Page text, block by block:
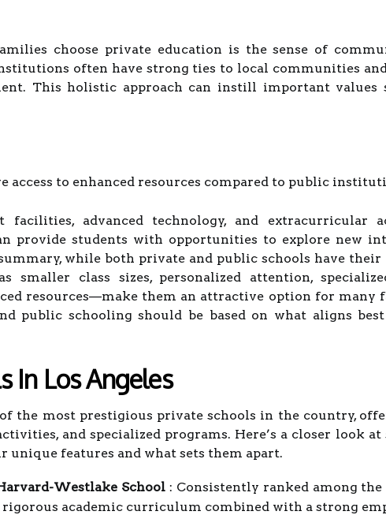
choose private education is the sense of
often have strong ties to local communities
This holistic approach can instill important values
access to enhanced resources compared to public
facilities, advanced technology, and
provide students with opportunities to explore new
while both private and public schools have
smaller class sizes, personalized attention,
resources—make them an attractive option for many
public schooling should be based on what aligns
In Los Angeles
the most prestigious private schools in the country,
and specialized programs. Here’s a closer look at
unique features and what sets them apart.
Westlake School: Consistently ranked among
academic curriculum combined with a strong